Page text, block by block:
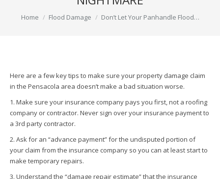
You are here:
Home Flood Damage Don’t Let Your Panhandle Flood…
Here are a few key tips to make sure your property damage claim
in the Pensacola area doesn’t make a bad situation worse.
1. Make sure your insurance company pays you first, not a roofing
company or contractor. Never sign over your insurance payment to
a 3rd party contractor.
2. Ask for an “advance payment” for the undisputed portion of
your claim from the insurance company so you can at least start to
make temporary repairs.
3. Understand the “damage repair estimate” that the insurance